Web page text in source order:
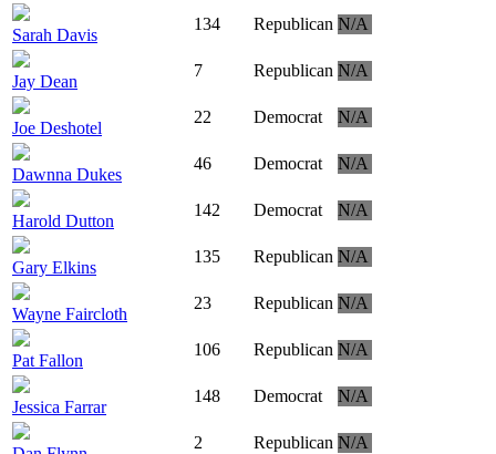
Sarah Davis
134 Republican N/A
Jay Dean
7 Republican N/A
Joe Deshotel
22 Democrat N/A
Dawnna Dukes
46 Democrat N/A
Harold Dutton
142 Democrat N/A
Gary Elkins
135 Republican N/A
Wayne Faircloth
23 Republican N/A
Pat Fallon
106 Republican N/A
Jessica Farrar
148 Democrat N/A
2 Republican N/A